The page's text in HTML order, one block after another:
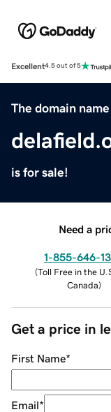
Excellent4.5 out of 5
The domain name
is for sale!
Need a
1-855-646-
(Toll Free in the
Canada)
Get a price in
First Name*
Email*